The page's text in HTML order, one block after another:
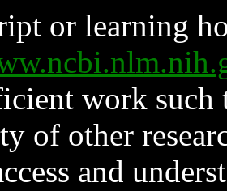
or learning
work such
of other
and